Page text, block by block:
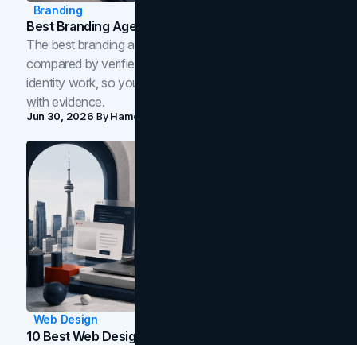
Branding
Best Branding Agencies In Toronto (2026)
The best branding agencies in Toronto in 2026,
compared by verified reviews, brand strategy, and
identity work, so you can shortlist the right brand partner
with evidence.
Jun 30, 2026 ByHamoun Ani
Web Design
10 Best Web Design Companies In Toronto (2026)